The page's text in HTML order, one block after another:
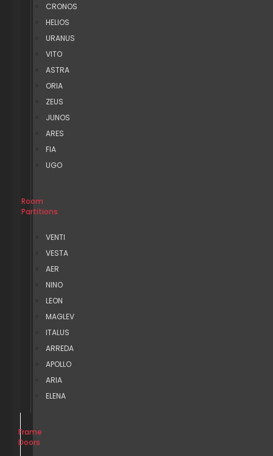
CRONOS
HELIOS
URANUS
VITO
ASTRA
ORIA
ZEUS
JUNOS
ARES
FIA
UGO
Room
Partitions
VENTI
VESTA
AER
NINO
LEON
MAGLEV
ITALUS
ARREDA
APOLLO
ARIA
ELENA
Frame
Doors